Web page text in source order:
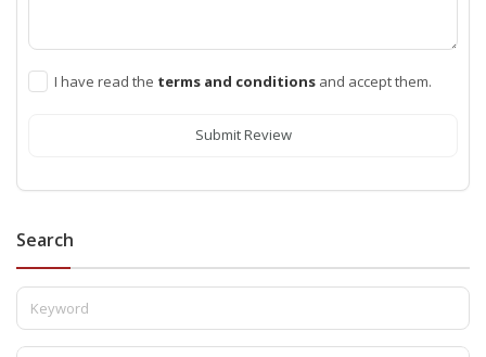
I have read the terms and conditions and accept them.
Submit Review
Search